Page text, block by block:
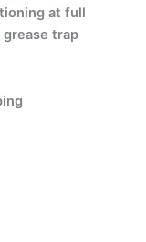
at full
trap